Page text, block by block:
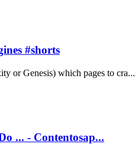
#shorts
or Genesis) which pages to cra...
... - Contentosap...